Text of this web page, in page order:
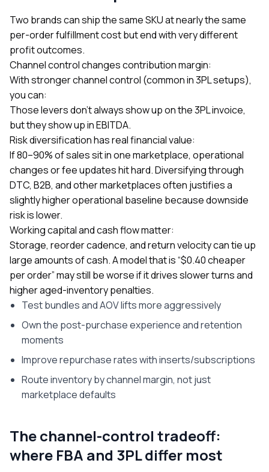
Two brands can ship the same SKU at nearly the same
per-order fulfillment cost but end with very different
profit outcomes.
Channel control changes contribution margin:
With stronger channel control (common in 3PL setups),
you can:
Those levers don’t always show up on the 3PL invoice,
but they show up in EBITDA.
Risk diversification has real financial value:
If 80–90% of sales sit in one marketplace, operational
changes or fee updates hit hard. Diversifying through
DTC, B2B, and other marketplaces often justifies a
slightly higher operational baseline because downside
risk is lower.
Working capital and cash flow matter:
Storage, reorder cadence, and return velocity can tie up
large amounts of cash. A model that is “$0.40 cheaper
per order” may still be worse if it drives slower turns and
higher aged-inventory penalties.
Test bundles and AOV lifts more aggressively
Own the post-purchase experience and retention
moments
Improve repurchase rates with inserts/subscriptions
Route inventory by channel margin, not just
marketplace defaults
The channel-control tradeoff:
where FBA and 3PL differ most